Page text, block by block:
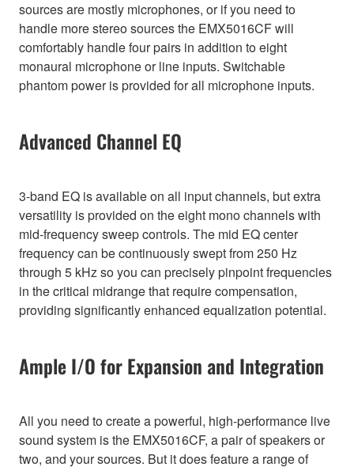
sources are mostly microphones, or if you need to
handle more stereo sources the EMX5016CF will
comfortably handle four pairs in addition to eight
monaural microphone or line inputs. Switchable
phantom power is provided for all microphone inputs.
Advanced Channel EQ
3-band EQ is available on all input channels, but extra
versatility is provided on the eight mono channels with
mid-frequency sweep controls. The mid EQ center
frequency can be continuously swept from 250 Hz
through 5 kHz so you can precisely pinpoint frequencies
in the critical midrange that require compensation,
providing significantly enhanced equalization potential.
Ample I/O for Expansion and Integration
All you need to create a powerful, high-performance live
sound system is the EMX5016CF, a pair of speakers or
two, and your sources. But it does feature a range of